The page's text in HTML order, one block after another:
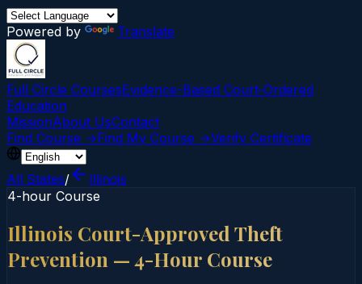
Powered by Translate
Full Circle CoursesEvidence-Based Court‑Ordered
Education
MissionAbout UsContact
Find Course →Find My Course →Verify Certificate
All States/
Illinois
4-hour Course
Illinois Court-Approved Theft
Prevention — 4-Hour Course